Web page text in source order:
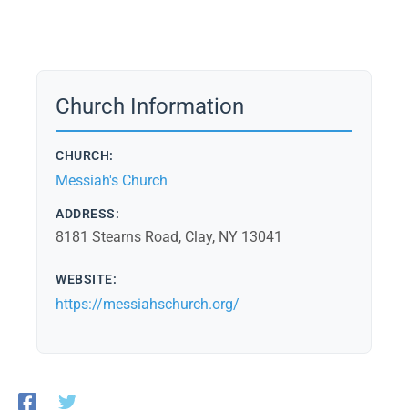
Church Information
CHURCH:
Messiah's Church
ADDRESS:
8181 Stearns Road, Clay, NY 13041
WEBSITE:
https://messiahschurch.org/